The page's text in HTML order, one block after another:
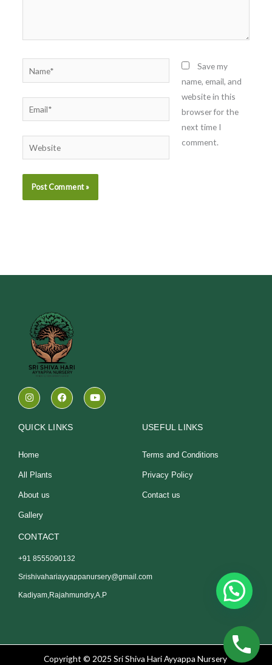
Name*
Email*
Website
Save my
name, email, and
website in this
browser for the
next time I
comment.
I
n
s
a
a
F
a
c
b
Y
o
u
QUICK LINKS
Home
All Plants
About us
Gallery
USEFUL LINKS
Terms and Conditions
Privacy Policy
Contact us
CONTACT
+91 8555090132
Srishivahariayyappanursery@gmail.com
Kadiyam,Rajahmundry,A.P
Copyright © 2025 Sri Shiva Hari Ayyappa Nursery